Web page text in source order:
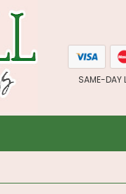
SAME-DAY